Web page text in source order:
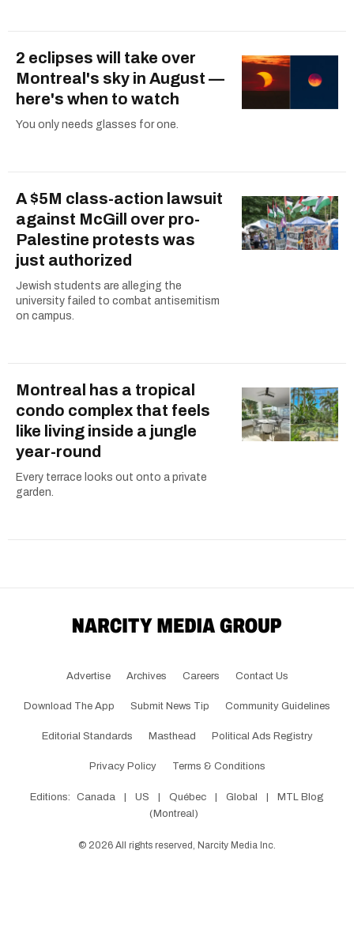
2 eclipses will take over
Montreal's sky in August —
here's when to watch
You only needs glasses for one.
A $5M class-action lawsuit
against McGill over pro-
Palestine protests was
just authorized
Jewish students are alleging the
university failed to combat antisemitism
on campus.
Montreal has a tropical
condo complex that feels
like living inside a jungle
year-round
Every terrace looks out onto a private
garden.
Advertise Archives Careers Contact Us
Download The App Submit News Tip Community Guidelines
Editorial Standards Masthead Political Ads Registry
Privacy Policy Terms & Conditions
Editions: Canada | US | Québec | Global |
MTL Blog
(Montreal)
© 2026 All rights reserved, Narcity Media Inc.